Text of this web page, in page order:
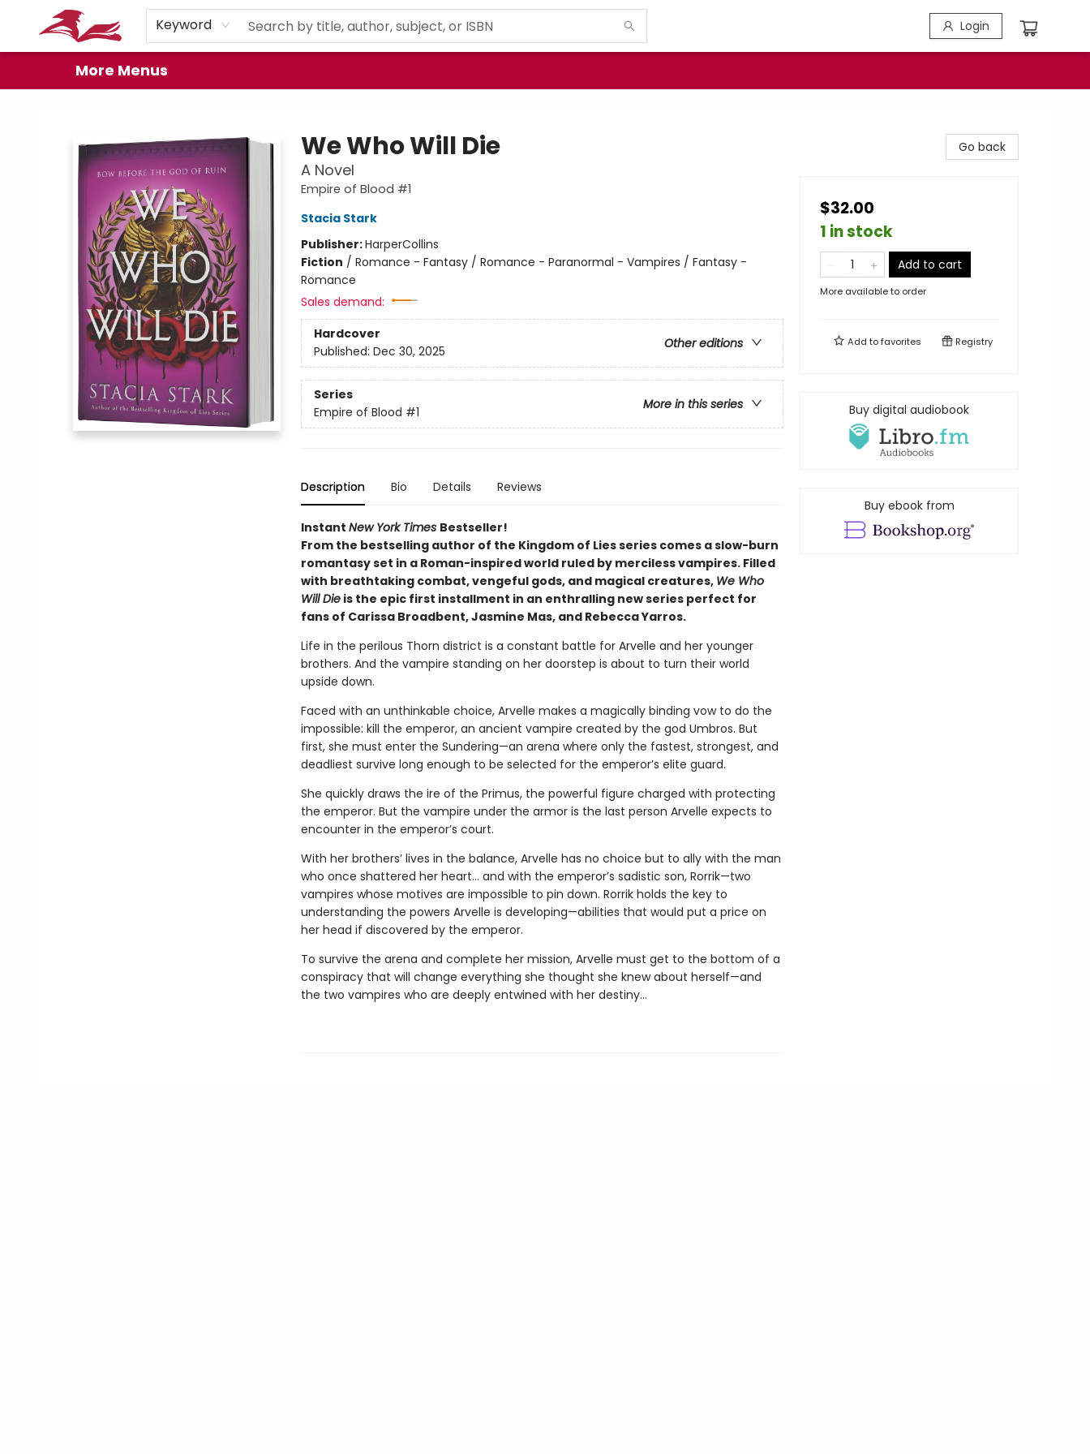
Keyword Login
Home
Browse
Events
Book Clubs
Gift Cards
About
Preorder Promos
More Menus
We Who Will Die
A Novel
Empire of Blood #1
Stacia Stark
Publisher:HarperCollins
Fiction / Romance - Fantasy / Romance - Paranormal - Vampires / Fantasy -
Romance
Sales demand:
Hardcover
Other editions
Published: Dec 30, 2025
Series
More in this series
Empire of Blood #1
Description Bio Details Reviews
Instant New York Times Bestseller!
From the bestselling author of the Kingdom of Lies series comes a slow-burn
romantasy set in a Roman-inspired world ruled by merciless vampires. Filled
with breathtaking combat, vengeful gods, and magical creatures, We Who
Will Dieis the epic first installment in an enthralling new series perfect for
fans of Carissa Broadbent, Jasmine Mas, and Rebecca Yarros.
Life in the perilous Thorn district is a constant battle for Arvelle and her younger
brothers. And the vampire standing on her doorstep is about to turn their world
upside down.
Faced with an unthinkable choice, Arvelle makes a magically binding vow to do the
impossible: kill the emperor, an ancient vampire created by the god Umbros. But
first, she must enter the Sundering—an arena where only the fastest, strongest, and
deadliest survive long enough to be selected for the emperor’s elite guard.
She quickly draws the ire of the Primus, the powerful figure charged with protecting
the emperor. But the vampire under the armor is the last person Arvelle expects to
encounter in the emperor’s court.
With her brothers’ lives in the balance, Arvelle has no choice but to ally with the man
who once shattered her heart… and with the emperor’s sadistic son, Rorrik—two
vampires whose motives are impossible to pin down. Rorrik holds the key to
understanding the powers Arvelle is developing—abilities that would put a price on
her head if discovered by the emperor.
To survive the arena and complete her mission, Arvelle must get to the bottom of a
conspiracy that will change everything she thought she knew about herself—and
the two vampires who are deeply entwined with her destiny…
Go back
$32.00
1 in stock
Add to cart
More available to order
Add tofavorites Registry
Buy digital audiobook
Buy ebook from